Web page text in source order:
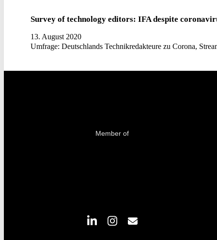
Survey of technology editors: IFA despite
13. August 2020
Umfrage: Deutschlands Technikredakteure zu Corona,
Member of